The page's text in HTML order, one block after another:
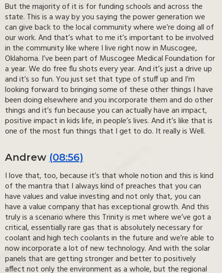
But the majority of it is for funding schools and across the
state. This is a way by you saying the power generation we
can give back to the local community where we’re doing all of
our work. And that’s what to me it’s important to be involved
in the community like where I live right now in Muscogee,
Oklahoma. I’ve been part of Muscogee Medical Foundation for
a year. We do free flu shots every year. And it’s just a drive up
and it’s so fun. You just set that type of stuff up and I’m
looking forward to bringing some of these other things I have
been doing elsewhere and you incorporate them and do other
things and it’s fun because you can actually have an impact,
positive impact in kids life, in people’s lives. And it’s like that is
one of the most fun things that I get to do. It really is Well.
Andrew (08:56)
I love that, too, because it’s that whole notion and this is kind
of the mantra that I always kind of preaches that you can
have values and value investing and not only that, you can
have a value company that has exceptional growth. And this
truly is a scenario where this Trinity is met where we’ve got a
critical, essentially rare gas that is absolutely necessary for
coolant and high tech coolants in the future and we’re able to
now incorporate a lot of new technology. And with the solar
panels that are getting stronger and better to positively
affect not only the environment as a whole, but the regional